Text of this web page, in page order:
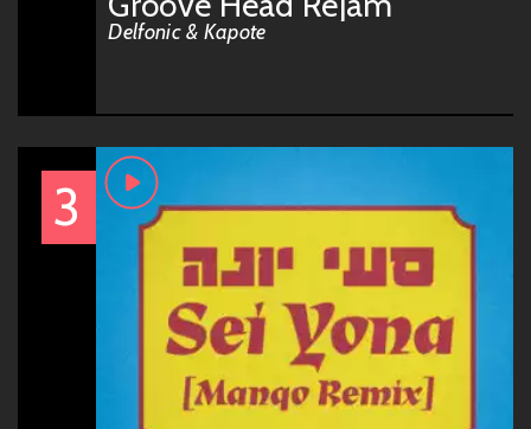
Delfonic & Kapote
3